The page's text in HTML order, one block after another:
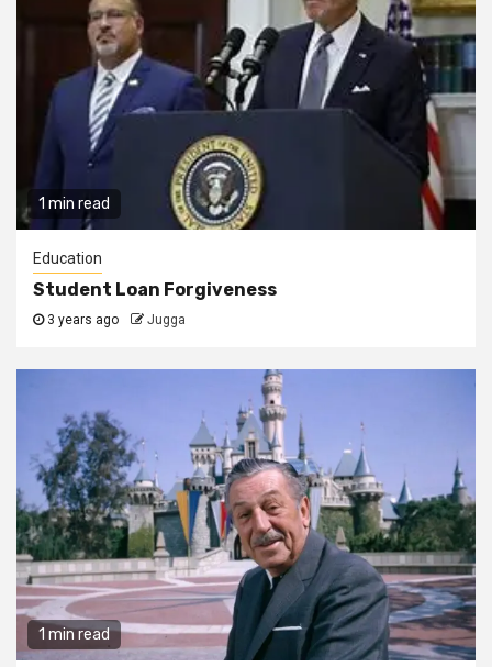
1 min read
Education
Student Loan Forgiveness
3 years ago Jugga
1 min read